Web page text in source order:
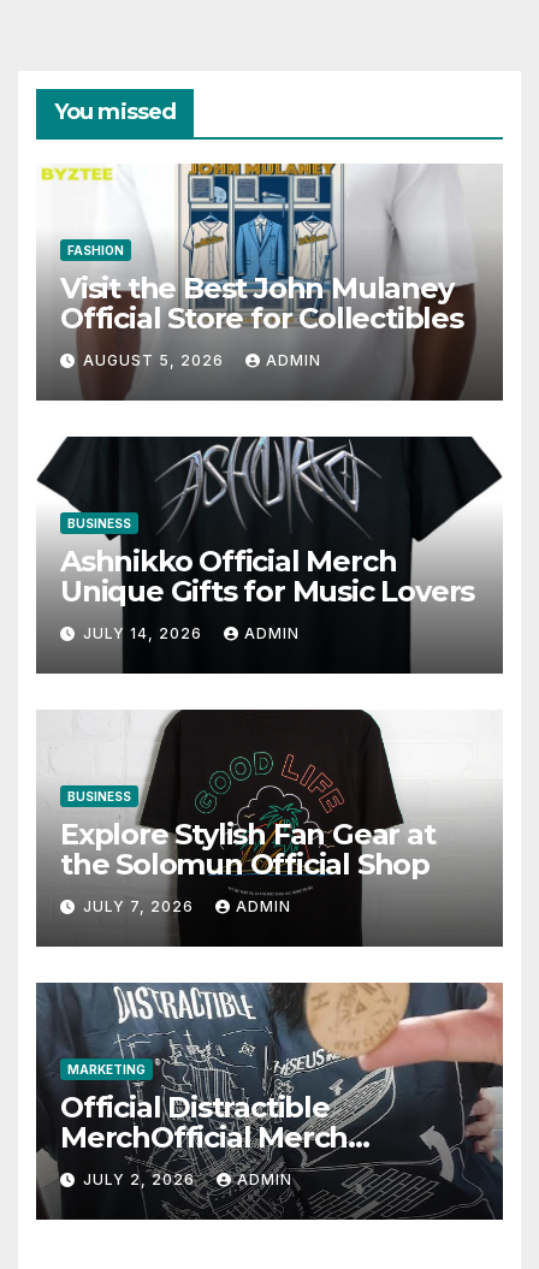
You missed
FASHION
Visit the Best John Mulaney
Official Store for Collectibles
AUGUST 5, 2026 ADMIN
BUSINESS
Ashnikko Official Merch
Unique Gifts for Music Lovers
JULY 14, 2026 ADMIN
BUSINESS
Explore Stylish Fan Gear at
the Solomun Official Shop
JULY 7, 2026 ADMIN
MARKETING
Official Distractible
MerchOfficial Merch
Highlights
JULY 2, 2026 ADMIN